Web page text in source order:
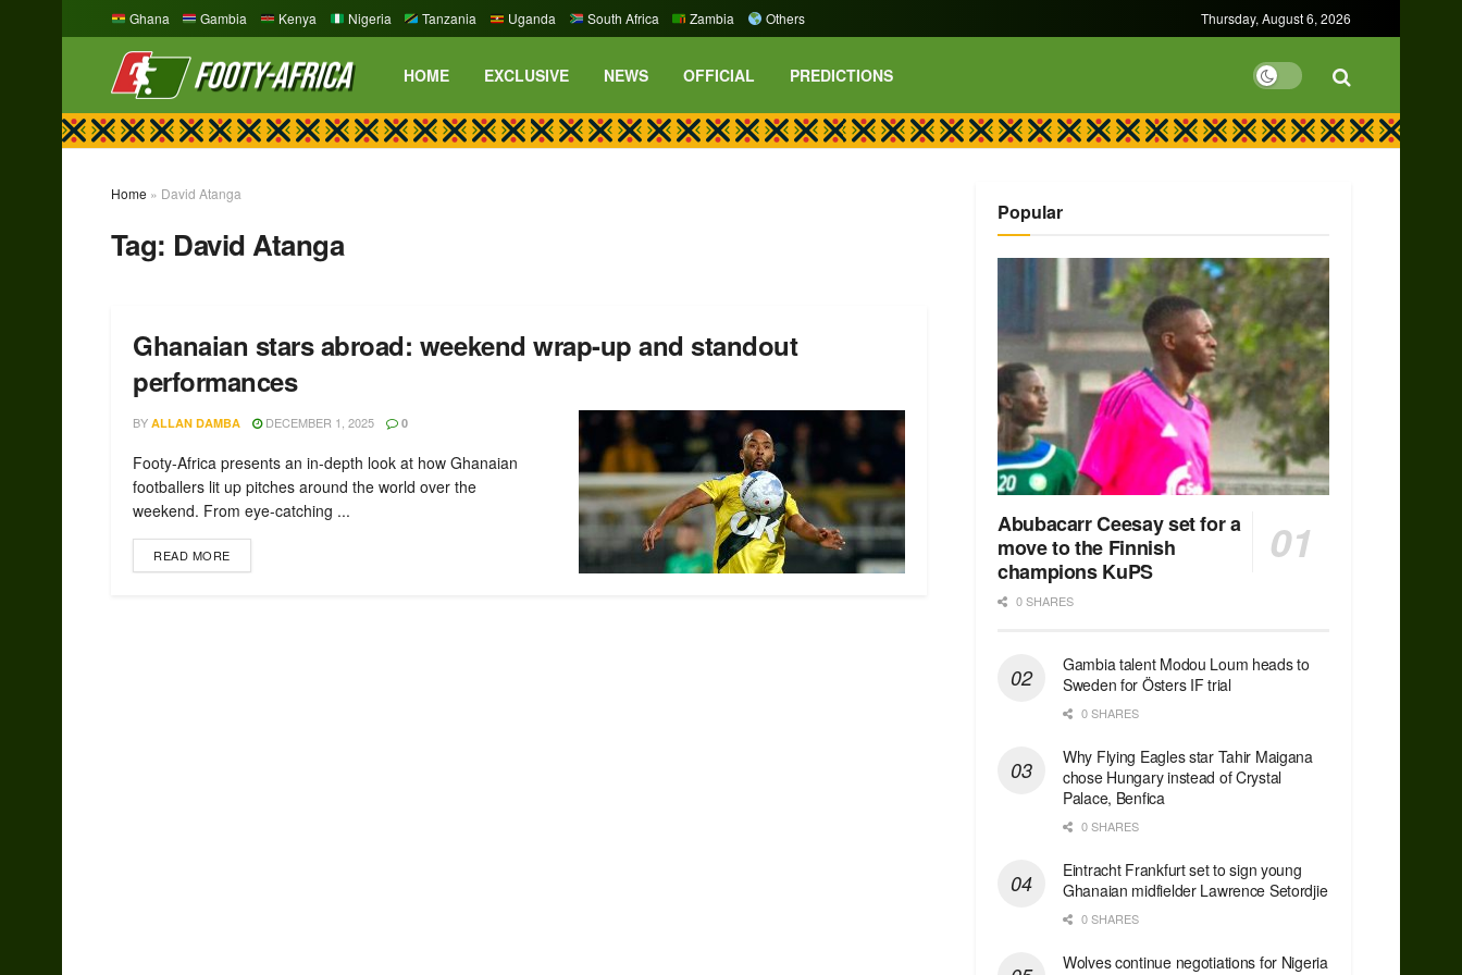
Ghana Gambia Kenya Nigeria Tanzania Uganda South Africa Zambia Others Thursday, August 6, 2026
HOME EXCLUSIVE NEWS OFFICIAL PREDICTIONS
Home » David Atanga
Tag: David Atanga
Ghanaian stars abroad: weekend wrap-up and standout
performances
BY ALLAN DAMBA DECEMBER 1, 2025 0
Footy-Africa presents an in-depth look at how Ghanaian
footballers lit up pitches around the world over the
weekend. From eye-catching ...
READ MORE
Popular
Abubacarr Ceesay set for a
move to the Finnish
champions KuPS
0 SHARES
Gambia talent Modou Loum heads to
Sweden for Östers IF trial
0 SHARES
Why Flying Eagles star Tahir Maigana
chose Hungary instead of Crystal
Palace, Benfica
0 SHARES
Eintracht Frankfurt set to sign young
Ghanaian midfielder Lawrence Setordjie
0 SHARES
Wolves continue negotiations for Nigeria